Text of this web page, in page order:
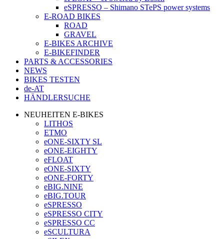
eSPRESSO – Shimano STePS power systems
E-ROAD BIKES
ROAD
GRAVEL
E-BIKES ARCHIVE
E-BIKEFINDER
PARTS & ACCESSORIES
NEWS
BIKES TESTEN
de-AT
HÄNDLERSUCHE
NEUHEITEN E-BIKES
LITHOS
ETMO
eONE-SIXTY SL
eONE-EIGHTY
eFLOAT
eONE-SIXTY
eONE-FORTY
eBIG.NINE
eBIG.TOUR
eSPRESSO
eSPRESSO CITY
eSPRESSO CC
eSCULTURA